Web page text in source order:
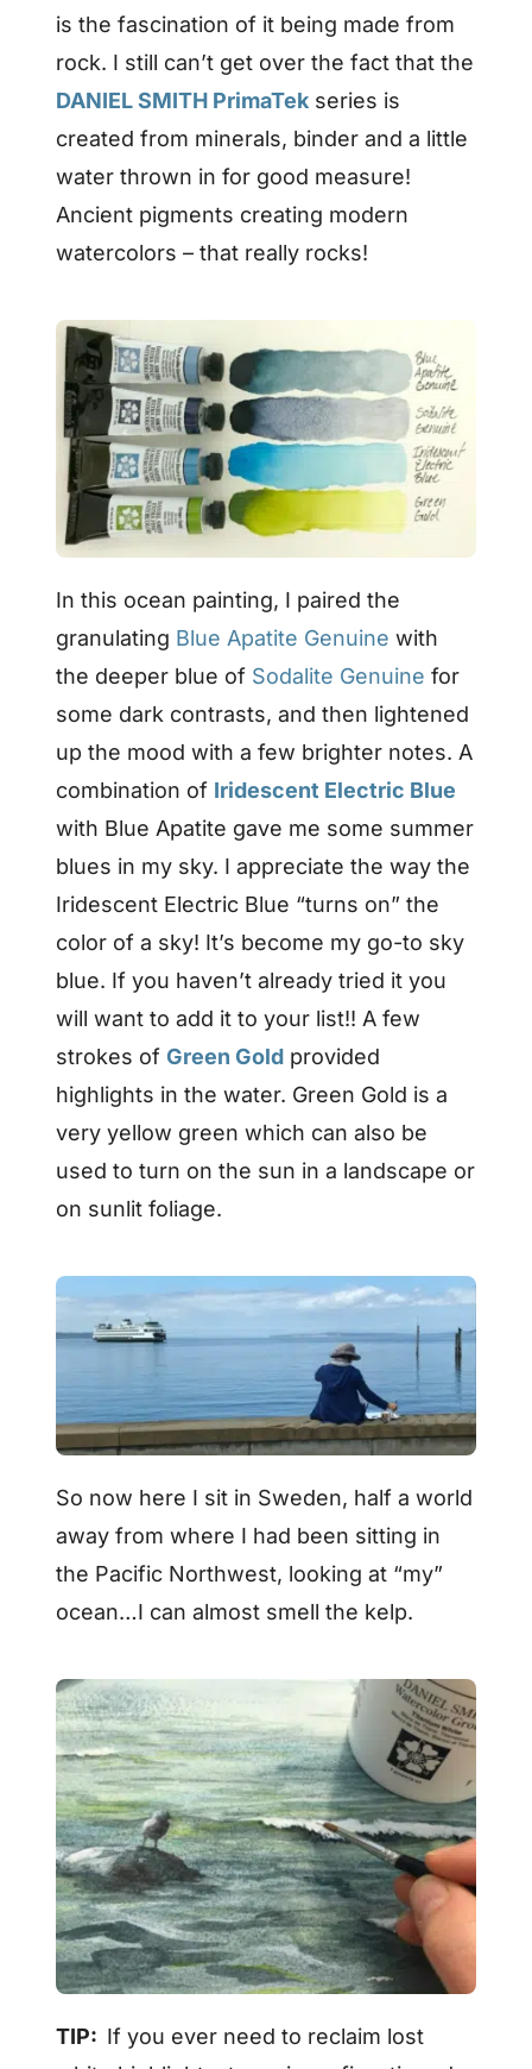
is the fascination of it being made from
rock. I still can’t get over the fact that the
DANIEL SMITH PrimaTek series is
created from minerals, binder and a little
water thrown in for good measure!
Ancient pigments creating modern
watercolors – that really rocks!
In this ocean painting, I paired the
granulating Blue Apatite Genuine with
the deeper blue of Sodalite Genuine for
some dark contrasts, and then lightened
up the mood with a few brighter notes. A
combination of Iridescent Electric Blue
with Blue Apatite gave me some summer
blues in my sky. I appreciate the way the
Iridescent Electric Blue “turns on” the
color of a sky! It’s become my go-to sky
blue. If you haven’t already tried it you
will want to add it to your list!! A few
strokes ofGreen Gold provided
highlights in the water. Green Gold is a
very yellow green which can also be
used to turn on the sun in a landscape or
on sunlit foliage.
So now here I sit in Sweden, half a world
away from where I had been sitting in
the Pacific Northwest, looking at “my”
ocean…I can almost smell the kelp.
TIP: If you ever need to reclaim lost